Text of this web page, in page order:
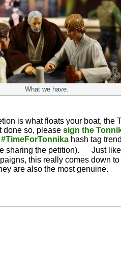
What we have.
is what floats your boat, the
done so, please sign the
#TimeForTonnika hash tag
sharing the petition). Just like
this really comes down
are also the most genuine.